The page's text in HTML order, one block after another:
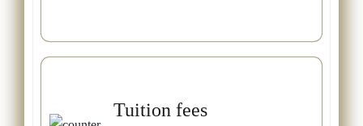
Tuition fees